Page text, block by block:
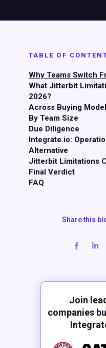
TABLE OF
Why Teams Switch
What Jitterbit
2026?
Across Buying
By Team Size
Due Diligence
Integrate.io:
Alternative
Jitterbit Limitations
Final Verdict
FAQ
Share this
Join
companies